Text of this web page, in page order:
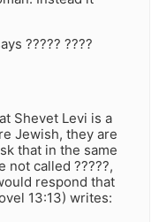
????? ????
Shevet Levi is a
Jewish, they are
that in the same
not called ?????,
respond that
13:13) writes: